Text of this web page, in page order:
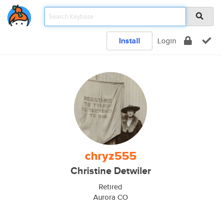
Install Login
chryz555
Christine Detwiler
Retired
Aurora CO